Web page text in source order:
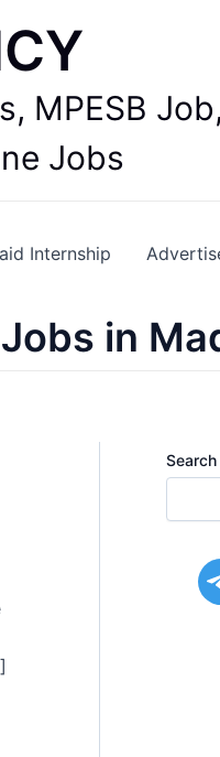
MPESB
Jobs
Internship
in